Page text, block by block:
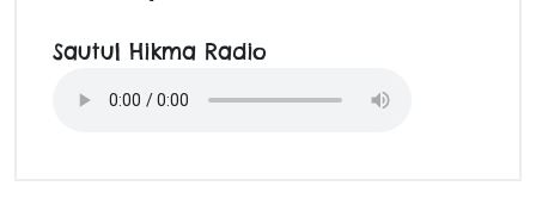
Sautul Hikma Radio